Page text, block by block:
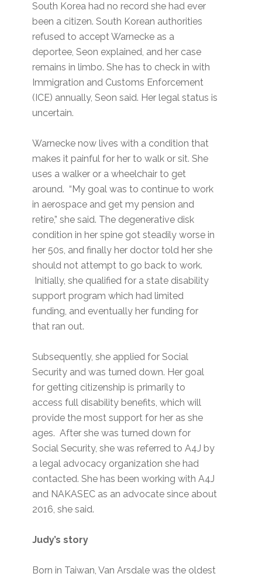
South Korea had no record she had ever
been a citizen. South Korean authorities
refused to accept Warnecke as a
deportee, Seon explained, and her case
remains in limbo. She has to check in with
Immigration and Customs Enforcement
(ICE) annually, Seon said. Her legal status is
uncertain.
Warnecke now lives with a condition that
makes it painful for her to walk or sit. She
uses a walker or a wheelchair to get
around. “My goal was to continue to work
in aerospace and get my pension and
retire,” she said. The degenerative disk
condition in her spine got steadily worse in
her 50s, and finally her doctor told her she
should not attempt to go back to work.
Initially, she qualified for a state disability
support program which had limited
funding, and eventually her funding for
that ran out.
Subsequently, she applied for Social
Security and was turned down. Her goal
for getting citizenship is primarily to
access full disability benefits, which will
provide the most support for her as she
ages. After she was turned down for
Social Security, she was referred to A4J by
a legal advocacy organization she had
contacted. She has been working with A4J
and NAKASEC as an advocate since about
2016, she said.
Judy’s story
Born in Taiwan, Van Arsdale was the oldest